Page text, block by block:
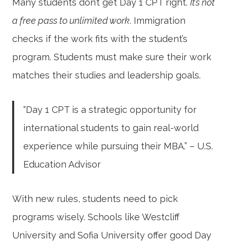
a free pass to unlimited work. Immigration
checks if the work fits with the student’s
program. Students must make sure their work
matches their studies and leadership goals.
“Day 1 CPT is a strategic opportunity for
international students to gain real-world
experience while pursuing their MBA.” – U.S.
Education Advisor
With new rules, students need to pick
programs wisely. Schools like Westcliff
University and Sofia University offer good Day